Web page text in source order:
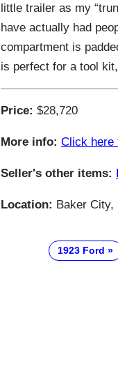
little trailer as my
have actually had
compartment is
is perfect for a tool
Price: $28,720
More info: Click here
Seller's other items:
Location: Baker City,
1923 Ford